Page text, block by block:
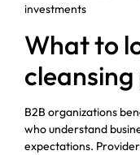
investments
What to
B2B organizations
who understand
expectations.